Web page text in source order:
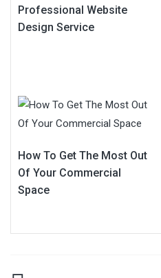
Professional Website
Design Service
How To Get The Most Out
Of Your Commercial
Space